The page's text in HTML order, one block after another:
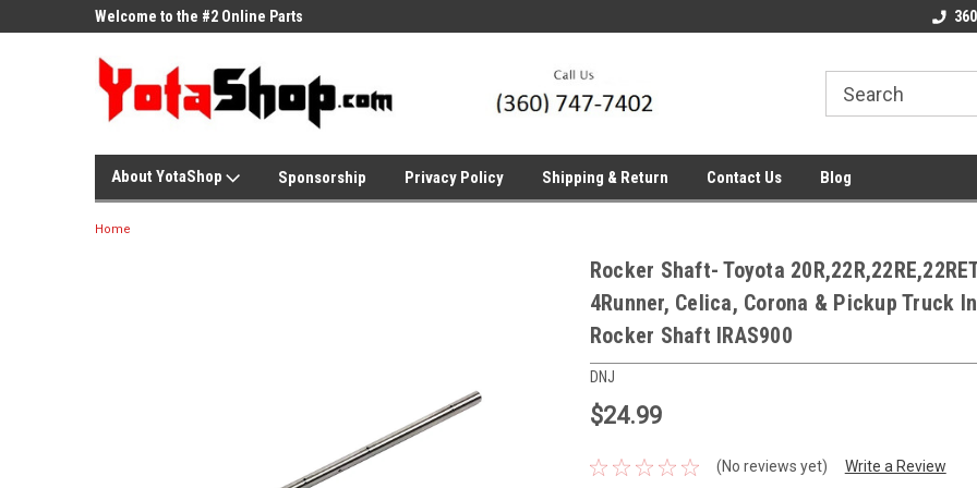
Welcome to the #2 Online Parts
Welcome to the #2
About YotaShop Sponsorship Privacy Policy Shipping & Return Contact Us Blog
Home
Rocker Shaft- Toyota
4Runner, Celica, Corona & Pickup Truck
Rocker Shaft IRAS900
DNJ
$24.99
(No reviews yet) Write a Review